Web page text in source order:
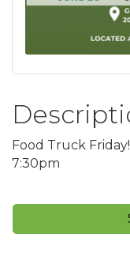
Food Truck
7:30pm